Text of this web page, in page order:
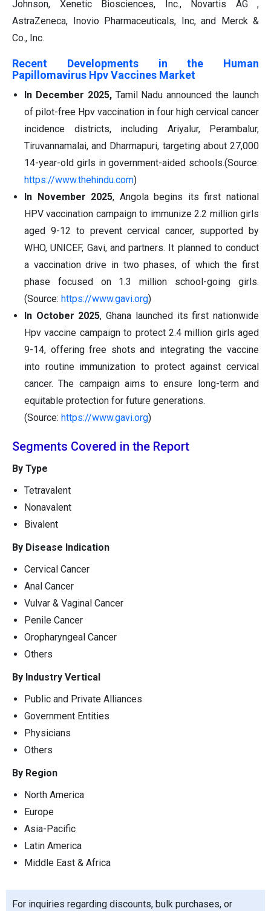
Johnson, Xenetic Biosciences, Inc., Novartis AG ,
AstraZeneca, Inovio Pharmaceuticals, Inc, and Merck &
Co., Inc.
Recent Developments in the Human
Papillomavirus Hpv Vaccines Market
In December 2025,Tamil Nadu announced the launch
of pilot-free Hpv vaccination in four high cervical cancer
incidence districts, including Ariyalur, Perambalur,
Tiruvannamalai, and Dharmapuri, targeting about 27,000
14-year-old girls in government-aided schools.(Source:
https://www.thehindu.com)
In November 2025, Angola begins its first national
HPV vaccination campaign to immunize 2.2 million girls
aged 9-12 to prevent cervical cancer, supported by
WHO, UNICEF, Gavi, and partners. It planned to conduct
a vaccination drive in two phases, of which the first
phase focused on 1.3 million school-going girls.
(Source: https://www.gavi.org)
In October 2025, Ghana launched its first nationwide
Hpv vaccine campaign to protect 2.4 million girls aged
9-14, offering free shots and integrating the vaccine
into routine immunization to protect against cervical
cancer. The campaign aims to ensure long-term and
equitable protection for future generations.
(Source: https://www.gavi.org)
Segments Covered in the Report
By Type
Tetravalent
Nonavalent
Bivalent
By Disease Indication
Cervical Cancer
Anal Cancer
Vulvar & Vaginal Cancer
Penile Cancer
Oropharyngeal Cancer
Others
By Industry Vertical
Public and Private Alliances
Government Entities
Physicians
Others
By Region
North America
Europe
Asia-Pacific
Latin America
Middle East & Africa
For inquiries regarding discounts, bulk purchases, or